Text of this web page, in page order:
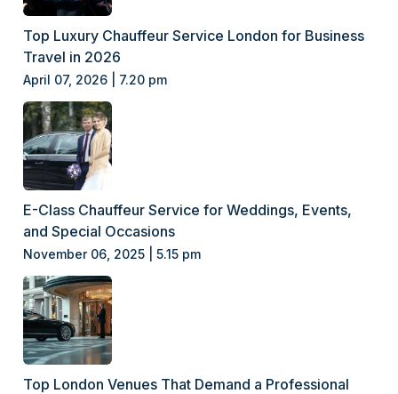
Top Luxury Chauffeur Service London for Business
Travel in 2026
April 07, 2026 | 7.20 pm
E-Class Chauffeur Service for Weddings, Events,
and Special Occasions
November 06, 2025 | 5.15 pm
Top London Venues That Demand a Professional